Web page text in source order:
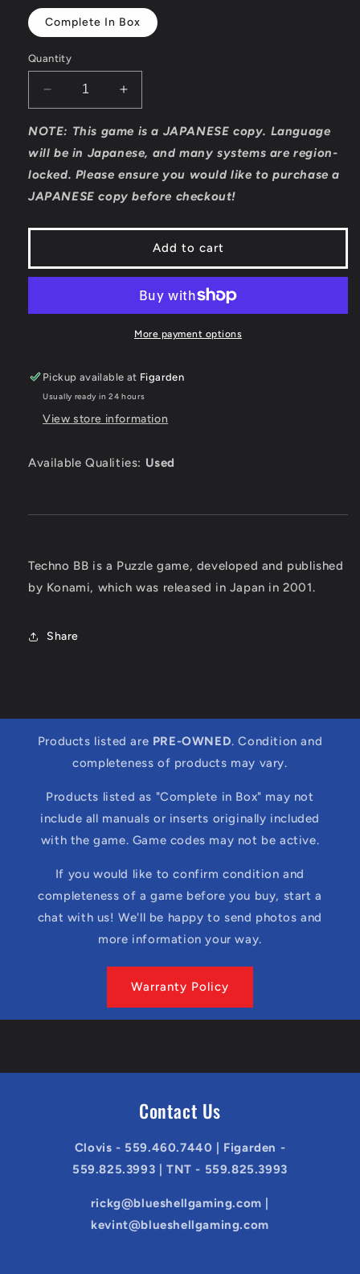
Complete In Box
Quantity
Decrease
quantity
for
Techno
-
JP
Increase
quantity
for
Techno
-
JP
NOTE: This game is a JAPANESE copy. Language
will be in Japanese, and many systems are region-
locked. Please ensure you would like to purchase a
JAPANESE copy before checkout!
Add to cart
More payment options
Pickup available at Figarden
Usually ready in 24 hours
View store information
Available Qualities: Used
Techno BB is a Puzzle game, developed and published
by Konami, which was released in Japan in 2001.
Share
Products listed are PRE-OWNED. Condition and
completeness of products may vary.
Products listed as "Complete in Box" may not
include all manuals or inserts originally included
with the game. Game codes may not be active.
If you would like to confirm condition and
completeness of a game before you buy, start a
chat with us! We'll be happy to send photos and
more information your way.
Warranty Policy
Contact Us
Clovis - 559.460.7440 | Figarden -
559.825.3993 | TNT - 559.825.3993
rickg@blueshellgaming.com |
kevint@blueshellgaming.com